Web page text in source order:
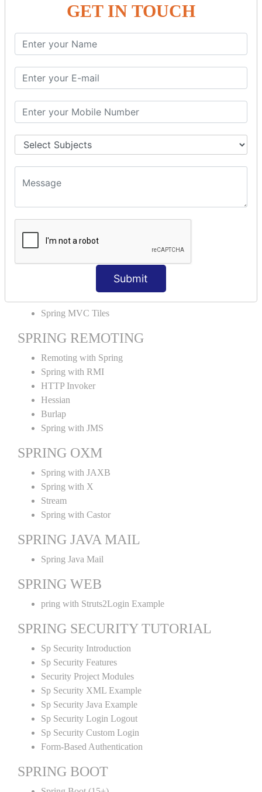
GET IN TOUCH
Submit
SPRING ORM
Spring with ORM
Spring with Hibernate
Spring with JPA
SPEL
SpEL Examples
Operators in Sp
ELvariable in SpEL
SPRING MVC
Spring MVC
MVC CRUD Example
MVC File Upload
SPRING MVC TILES
Spring MVC Tiles
SPRING REMOTING
Remoting with Spring
Spring with RMI
HTTP Invoker
Hessian
Burlap
Spring with JMS
SPRING OXM
Spring with JAXB
Spring with X
Stream
Spring with Castor
SPRING JAVA MAIL
Spring Java Mail
SPRING WEB
pring with Struts2Login Example
SPRING SECURITY TUTORIAL
Sp Security Introduction
Sp Security Features
Security Project Modules
Sp Security XML Example
Sp Security Java Example
Sp Security Login Logout
Sp Security Custom Login
Form-Based Authentication
SPRING BOOT